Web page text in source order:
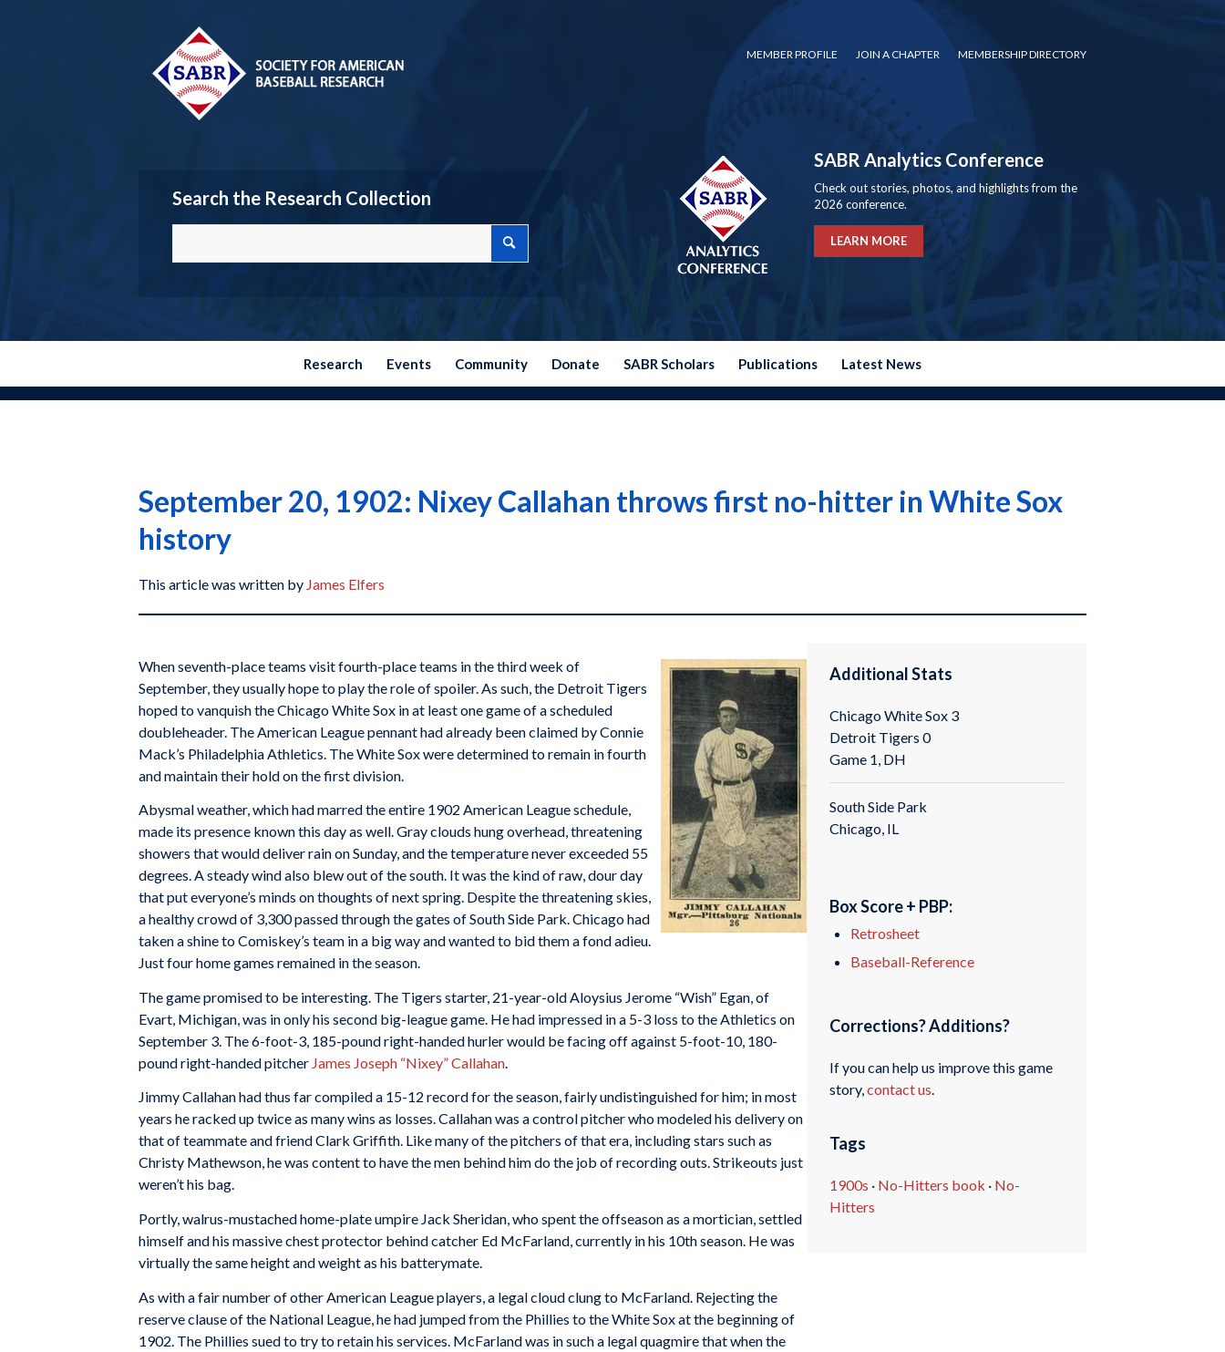
MEMBER PROFILE JOIN A CHAPTER MEMBERSHIP DIRECTORY
Search the Research Collection
SABR Analytics Conference
Check out stories, photos, and highlights from the
2026 conference.
LEARN MORE
Research Events Community Donate SABR Scholars Publications Latest News
September 20, 1902: Nixey Callahan throws first no-hitter in White Sox
history
This article was written by James Elfers
When seventh-place teams visit fourth-place teams in the third week of
September, they usually hope to play the role of spoiler. As such, the Detroit Tigers
hoped to vanquish the Chicago White Sox in at least one game of a scheduled
doubleheader. The American League pennant had already been claimed by Connie
Mack’s Philadelphia Athletics. The White Sox were determined to remain in fourth
and maintain their hold on the first division.
Abysmal weather, which had marred the entire 1902 American League schedule,
made its presence known this day as well. Gray clouds hung overhead, threatening
showers that would deliver rain on Sunday, and the temperature never exceeded 55
degrees. A steady wind also blew out of the south. It was the kind of raw, dour day
that put everyone’s minds on thoughts of next spring. Despite the threatening skies,
a healthy crowd of 3,300 passed through the gates of South Side Park. Chicago had
taken a shine to Comiskey’s team in a big way and wanted to bid them a fond adieu.
Just four home games remained in the season.
The game promised to be interesting. The Tigers starter, 21-year-old Aloysius Jerome “Wish” Egan, of
Evart, Michigan, was in only his second big-league game. He had impressed in a 5-3 loss to the Athletics on
September 3. The 6-foot-3, 185-pound right-handed hurler would be facing off against 5-foot-10, 180-
pound right-handed pitcher James Joseph “Nixey” Callahan
Jimmy Callahan had thus far compiled a 15-12 record for the season, fairly undistinguished for him; in most
years he racked up twice as many wins as losses. Callahan was a control pitcher who modeled his delivery on
that of teammate and friend Clark Griffith. Like many of the pitchers of that era, including stars such as
Christy Mathewson, he was content to have the men behind him do the job of recording outs. Strikeouts just
weren’t his bag.
Portly, walrus-mustached home-plate umpire Jack Sheridan, who spent the offseason as a mortician, settled
himself and his massive chest protector behind catcher Ed McFarland, currently in his 10th season. He was
virtually the same height and weight as his batterymate.
As with a fair number of other American League players, a legal cloud clung to McFarland. Rejecting the
reserve clause of the National League, he had jumped from the Phillies to the White Sox at the beginning of
1902. The Phillies sued to try to retain his services. McFarland was in such a legal quagmire that when the
Additional Stats
Chicago White Sox 3
Detroit Tigers 0
Game 1, DH
South Side Park
Chicago, IL
Box Score + PBP:
Retrosheet
Baseball-Reference
Corrections? Additions?
If you can help us improve this game
story,contact us
Tags
1900s · No-Hitters book · No-
Hitters